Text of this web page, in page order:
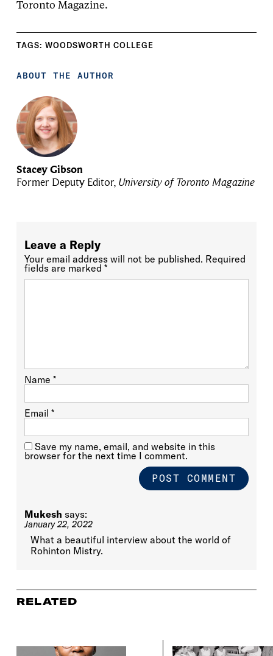
Toronto Magazine.
TAGS: WOODSWORTH COLLEGE
ABOUT THE AUTHOR
Stacey Gibson
Former Deputy Editor, University of Toronto Magazine
Leave a Reply
Your email address will not be published. Required
fields are marked *
Name *
Email *
Save my name, email, and website in this
browser for the next time I comment.
Mukesh says:
January 22, 2022
What a beautiful interview about the world of
Rohinton Mistry.
RELATED